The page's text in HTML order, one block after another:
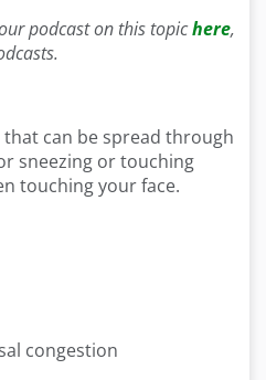
podcast on this topichere,
that can be spread through
sneezing or touching
touching your face.
congestion